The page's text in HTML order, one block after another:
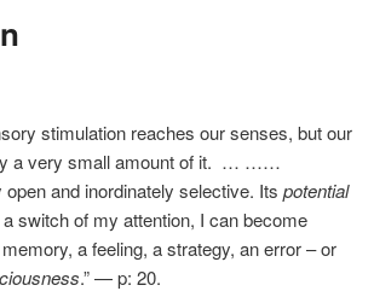
stimulation reaches our senses, but our
a very small amount of it. … ……
and inordinately selective. Its potential
switch of my attention, I can become
a feeling, a strategy, an error – or
.” — p: 20.